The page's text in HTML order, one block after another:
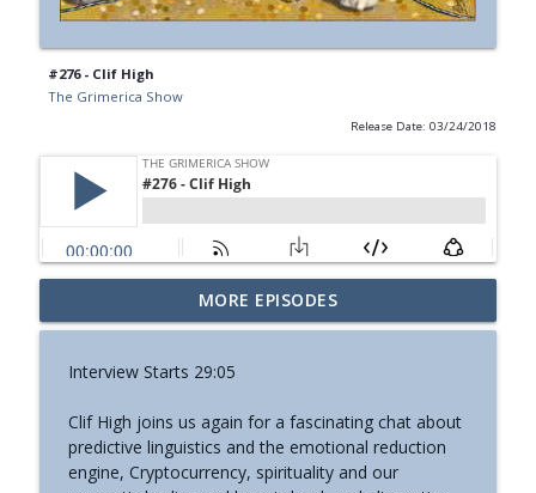
#276 - Clif High
The Grimerica Show
Release Date: 03/24/2018
#774 - Nora Spinnor - Netism | The Web
Of Reality and Cyclic Civilization
info_outline
and the Future of Information
The Grimerica Show
info_outline
MORE EPISODES
Interview Starts 29:05
Clif High joins us again for a fascinating chat about
predictive linguistics and the emotional reduction
engine, Cryptocurrency, spirituality and our